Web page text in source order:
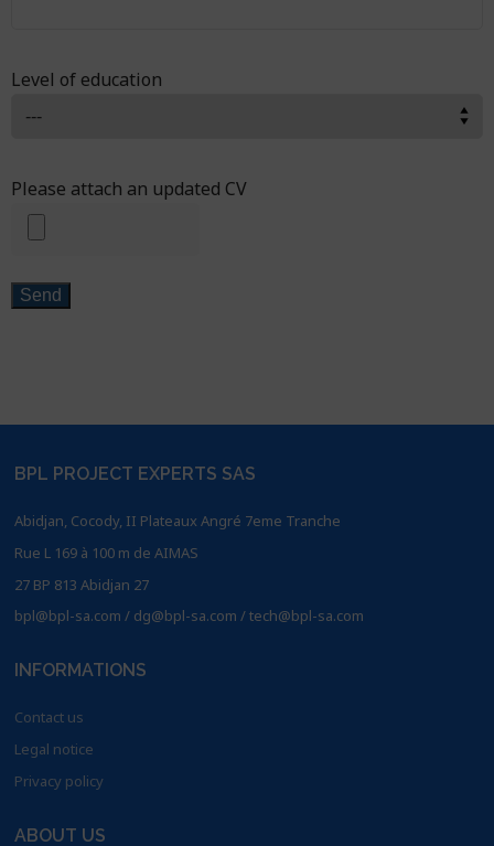
Level of education
Please attach an updated CV
BPL PROJECT EXPERTS SAS
Abidjan, Cocody, II Plateaux Angré 7eme Tranche
Rue L 169 à 100 m de AIMAS
27 BP 813 Abidjan 27
bpl@bpl-sa.com / dg@bpl-sa.com / tech@bpl-sa.com
INFORMATIONS
Contact us
Legal notice
Privacy policy
ABOUT US